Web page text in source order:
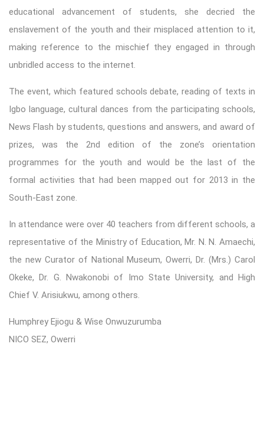
educational advancement of students, she decried the
enslavement of the youth and their misplaced attention to it,
making reference to the mischief they engaged in through
unbridled access to the internet.
The event, which featured schools debate, reading of texts in
Igbo language, cultural dances from the participating schools,
News Flash by students, questions and answers, and award of
prizes, was the 2nd edition of the zone’s orientation
programmes for the youth and would be the last of the
formal activities that had been mapped out for 2013 in the
South-East zone.
In attendance were over 40 teachers from different schools, a
representative of the Ministry of Education, Mr. N. N. Amaechi,
the new Curator of National Museum, Owerri, Dr. (Mrs.) Carol
Okeke, Dr. G. Nwakonobi of Imo State University, and High
Chief V. Arisiukwu, among others.
Humphrey Ejiogu & Wise Onwuzurumba
NICO SEZ, Owerri